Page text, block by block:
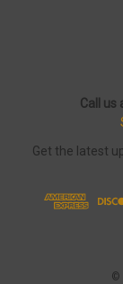
Call us
Get the latest
©